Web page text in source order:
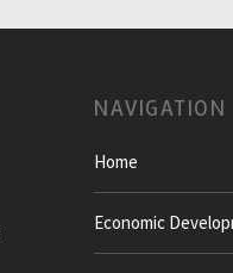
NAVIGATION
Home
Economic